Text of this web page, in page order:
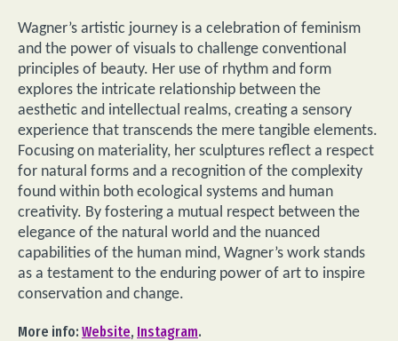
Wagner’s artistic journey is a celebration of feminism
and the power of visuals to challenge conventional
principles of beauty. Her use of rhythm and form
explores the intricate relationship between the
aesthetic and intellectual realms, creating a sensory
experience that transcends the mere tangible elements.
Focusing on materiality, her sculptures reflect a respect
for natural forms and a recognition of the complexity
found within both ecological systems and human
creativity. By fostering a mutual respect between the
elegance of the natural world and the nuanced
capabilities of the human mind, Wagner’s work stands
as a testament to the enduring power of art to inspire
conservation and change.
More info: Website, Instagram.